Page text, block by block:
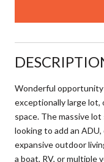
Wonderful
exceptionally large
space. The massive
looking to add an
expansive outdoor
a boat, RV, or multiple